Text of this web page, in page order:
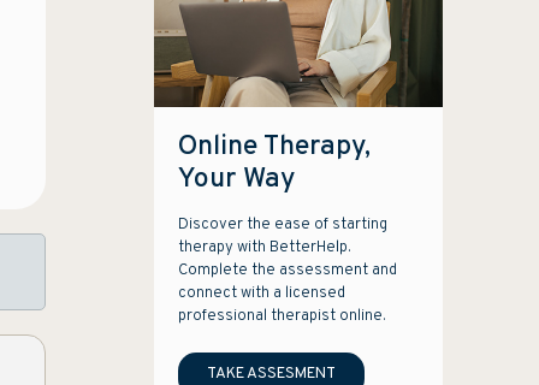
Online Therapy,
Your Way
Discover the ease of starting
therapy with BetterHelp.
Complete the assessment and
connect with a licensed
professional therapist online.
TAKE ASSESMENT